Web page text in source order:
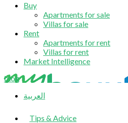
Buy
Apartments for sale
Villas for sale
Rent
Apartments for rent
Villas for rent
Market Intelligence
blog
العربية
Tips & Advice